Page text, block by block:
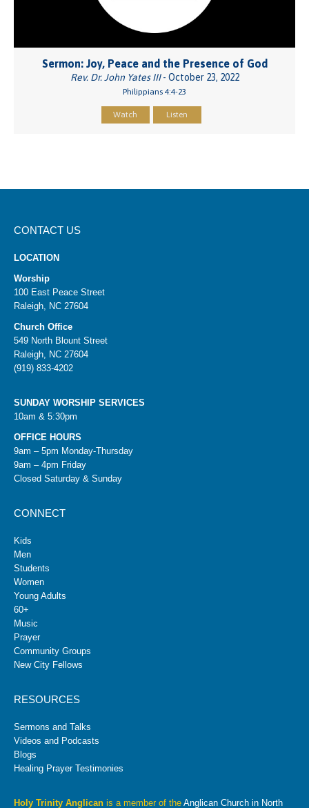
Sermon: Joy, Peace and the Presence of God
Rev. Dr. John Yates III- October 23, 2022
Philippians 4:4-23
Watch Listen
CONTACT US
LOCATION
Worship
100 East Peace Street
Raleigh, NC 27604
Church Office
549 North Blount Street
Raleigh, NC 27604
(919) 833-4202
SUNDAY WORSHIP SERVICES
10am & 5:30pm
OFFICE HOURS
9am – 5pm Monday-Thursday
9am – 4pm Friday
Closed Saturday & Sunday
CONNECT
Kids
Men
Students
Women
Young Adults
60+
Music
Prayer
Community Groups
New City Fellows
RESOURCES
Sermons and Talks
Videos and Podcasts
Blogs
Healing Prayer Testimonies
Holy Trinity Anglican is a member of the Anglican Church in North